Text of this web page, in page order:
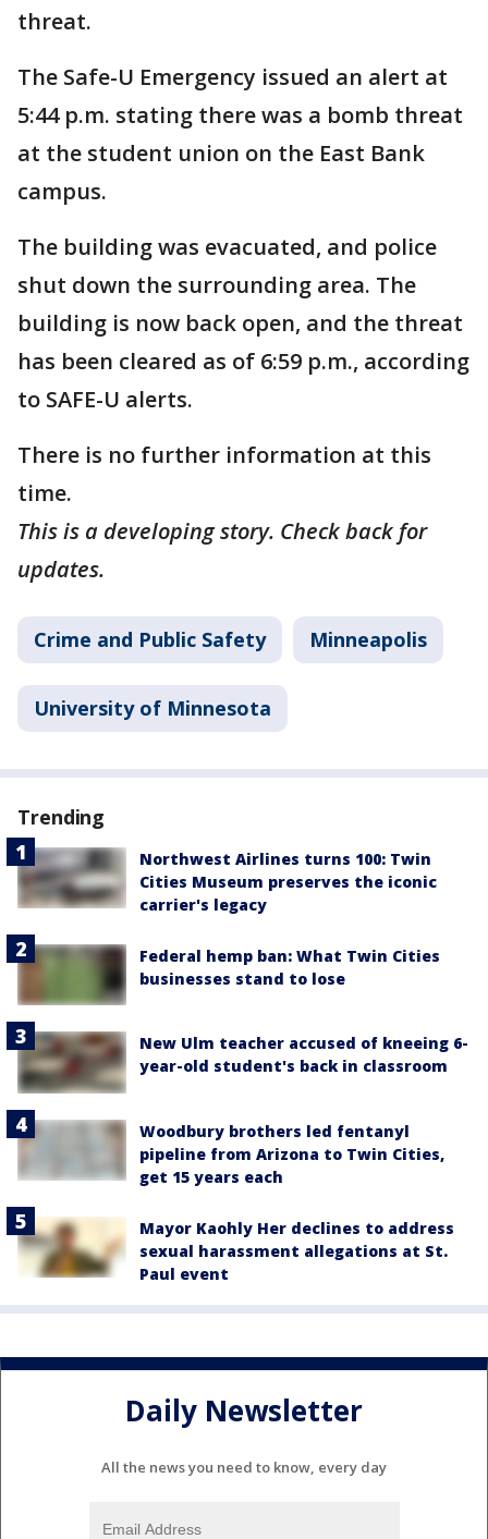
threat.
The Safe-U Emergency issued an alert at
5:44 p.m. stating there was a bomb threat
at the student union on the East Bank
campus.
The building was evacuated, and police
shut down the surrounding area. The
building is now back open, and the threat
has been cleared as of 6:59 p.m., according
to SAFE-U alerts.
There is no further information at this
time.
This is a developing story. Check back for
updates.
Crime and Public Safety Minneapolis
University of Minnesota
Trending
Northwest Airlines turns 100: Twin
Cities Museum preserves the iconic
carrier's legacy
Federal hemp ban: What Twin Cities
businesses stand to lose
New Ulm teacher accused of kneeing 6-
year-old student's back in classroom
Woodbury brothers led fentanyl
pipeline from Arizona to Twin Cities,
get 15 years each
Mayor Kaohly Her declines to address
sexual harassment allegations at St.
Paul event
Daily Newsletter
All the news you need to know, every day